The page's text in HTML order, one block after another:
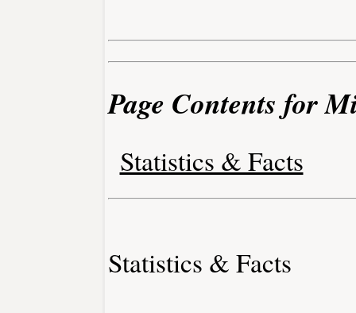
Page Contents for
Statistics & Facts
Statistics & Facts